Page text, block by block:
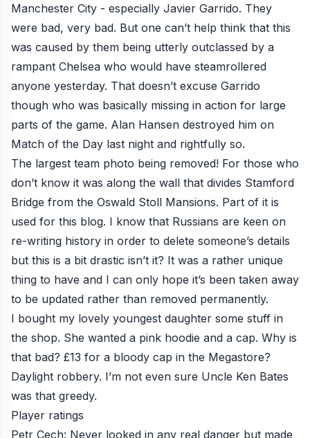
Manchester City - especially Javier Garrido. They
were bad, very bad. But one can’t help think that this
was caused by them being utterly outclassed by a
rampant Chelsea who would have steamrollered
anyone yesterday. That doesn’t excuse Garrido
though who was basically missing in action for large
parts of the game. Alan Hansen destroyed him on
Match of the Day last night and rightfully so.
The largest team photo being removed! For those who
don’t know it was along the wall that divides Stamford
Bridge from the Oswald Stoll Mansions. Part of it is
used for this blog. I know that Russians are keen on
re-writing history in order to delete someone’s details
but this is a bit drastic isn’t it? It was a rather unique
thing to have and I can only hope it’s been taken away
to be updated rather than removed permanently.
I bought my lovely youngest daughter some stuff in
the shop. She wanted a pink hoodie and a cap. Why is
that bad? £13 for a bloody cap in the Megastore?
Daylight robbery. I’m not even sure Uncle Ken Bates
was that greedy.
Player ratings
Petr Cech: Never looked in any real danger but made